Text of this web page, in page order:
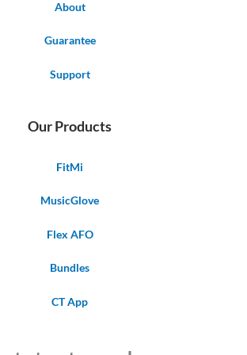
About
Guarantee
Support
Our Products
FitMi
MusicGlove
Flex AFO
Bundles
CT App